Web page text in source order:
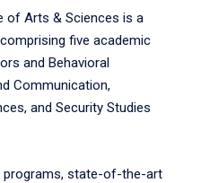
of Arts & Sciences is a
five academic
and Behavioral
Communication,
and Security Studies
programs, state-of-the-art